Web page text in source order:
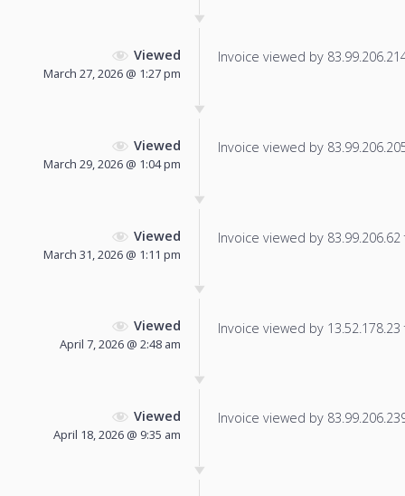
Viewed
March 27, 2026 @ 1:27 pm
Invoice viewed by
Viewed
March 29, 2026 @ 1:04 pm
Invoice viewed by
Viewed
March 31, 2026 @ 1:11 pm
Invoice viewed by
Viewed
April 7, 2026 @ 2:48 am
Invoice viewed by
Viewed
April 18, 2026 @ 9:35 am
Invoice viewed by